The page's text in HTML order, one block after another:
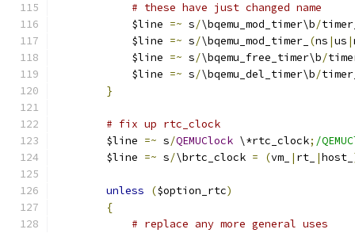
# these have just changed name
	    $line
=~ s/\bqemu_mod_timer\b/
	    $line
=~ s/\bqemu_mod_timer_ (ns |us |
	    $line
=~ s/\bqemu_free_timer\b/
	    $line
=~ s/\bqemu_del_timer\b/
}
# fix up rtc_clock
	$line
=~ s/QEMUClock \*rtc_clock; /
	$line
=~ s/\brtc_clock = (vm_ | rt_ |host_
unless ($option_rtc)
{
# replace any more general uses